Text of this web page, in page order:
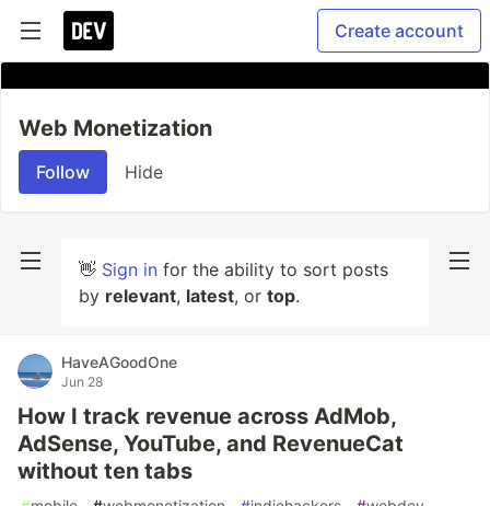
Create account
Web Monetization
Follow Hide
👋 Sign in for the ability to sort posts
by relevant, latest, or top.
HaveAGoodOne
Jun 28
How I track revenue across AdMob,
AdSense, YouTube, and RevenueCat
without ten tabs